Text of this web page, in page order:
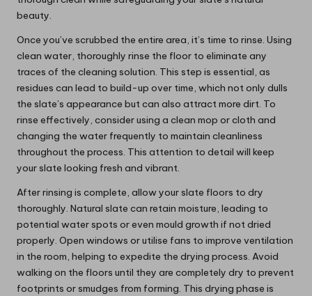
beauty.
Once you’ve scrubbed the entire area, it’s time to rinse. Using
clean water, thoroughly rinse the floor to eliminate any
traces of the cleaning solution. This step is essential, as
residues can lead to build-up over time, which not only dulls
the slate’s appearance but can also attract more dirt. To
rinse effectively, consider using a clean mop or cloth and
changing the water frequently to maintain cleanliness
throughout the process. This attention to detail will keep
your slate looking fresh and vibrant.
After rinsing is complete, allow your slate floors to dry
thoroughly. Natural slate can retain moisture, leading to
potential water spots or even mould growth if not dried
properly. Open windows or utilise fans to improve ventilation
in the room, helping to expedite the drying process. Avoid
walking on the floors until they are completely dry to prevent
footprints or smudges from forming. This drying phase is